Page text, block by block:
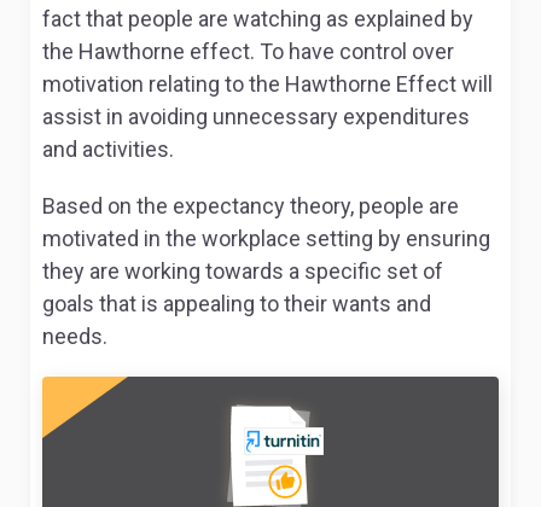
fact that people are watching as explained by
the Hawthorne effect. To have control over
motivation relating to the Hawthorne Effect will
assist in avoiding unnecessary expenditures
and activities.
Based on the expectancy theory, people are
motivated in the workplace setting by ensuring
they are working towards a specific set of
goals that is appealing to their wants and
needs.